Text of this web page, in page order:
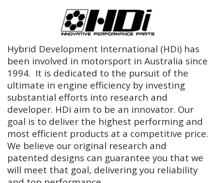
Hybrid Development International (HDi) has
been involved in motorsport in Australia since
1994. It is dedicated to the pursuit of the
ultimate in engine efficiency by investing
substantial efforts into research and
developer. HDi aim to be an innovator. Our
goal is to deliver the highest performing and
most efficient products at a competitive price.
We believe our original research and
patented designs can guarantee you that we
will meet that goal, delivering you reliability